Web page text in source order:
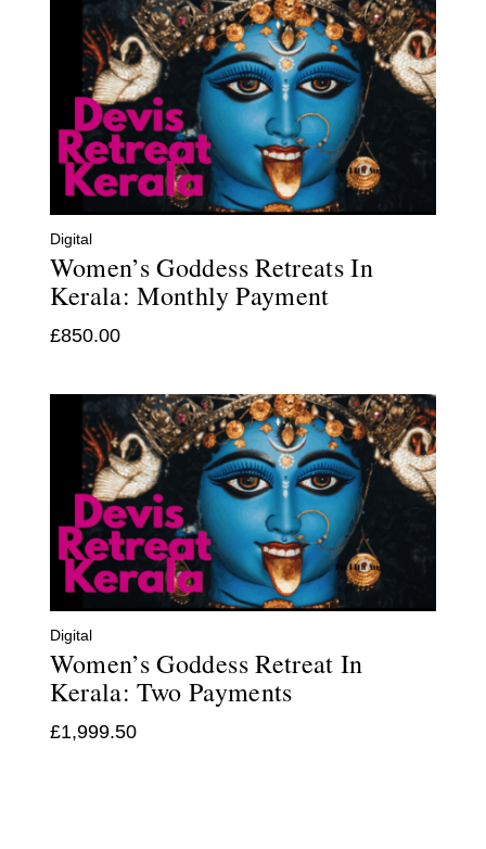
Digital
Women’s Goddess Retreats In
Kerala: Monthly Payment
£850.00
Digital
Women’s Goddess Retreat In
Kerala: Two Payments
£1,999.50